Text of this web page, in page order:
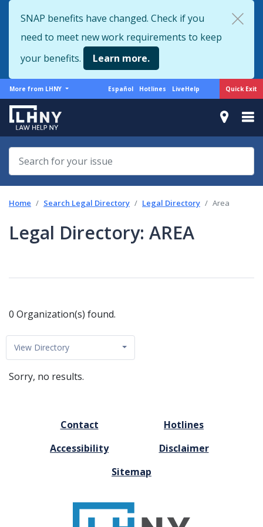
to
main
content
Quick Exit
SNAP benefits have changed. Check if you
need to meet new work requirements to keep
your benefits.
Learn more.
More
from
LHNY
More from LHNY
Support
Español Hotlines LiveHelp
Home Search Legal Directory Legal Directory Area
Legal Directory: AREA
0 Organization(s) found.
View Directory
Sorry, no results.
Contact
Hotlines
Accessibility
Disclaimer
Sitemap